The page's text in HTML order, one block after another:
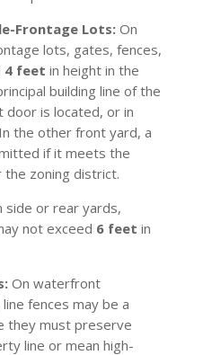
Frontage Lots:On
lots, gates, fences,
4 feet in height in the
building line of the
is located, or in
the other front yard, a
if it meets the
zoning district.
side or rear yards,
not exceed 6 feet in
On waterfront
fences may be a
they must preserve
line or mean high-